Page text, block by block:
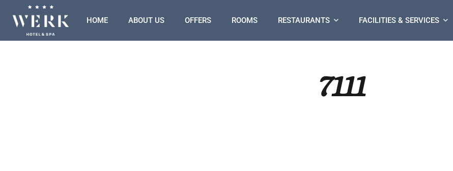
HOME ABOUT US OFFERS ROOMS RESTAURANTS FACILITIES & SERVICES
7111